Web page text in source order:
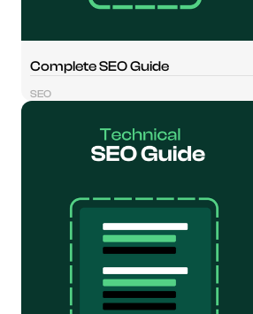
Complete SEO Guide
SEO